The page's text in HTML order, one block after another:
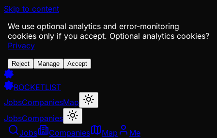
Skip to content
We use optional analytics and error-monitoring
cookies only if you accept. Optional analytics cookies?
Privacy
Reject Manage Accept
ROCKETLIST
JobsCompaniesMap
JobsCompanies
Jobs
Companies Map Me